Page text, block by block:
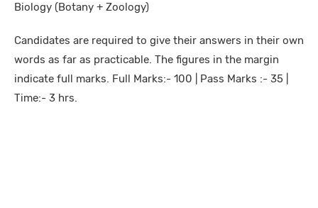
Biology (Botany + Zoology)
Candidates are required to give their answers in their own
words as far as practicable. The figures in the margin
indicate full marks. Full Marks:- 100 | Pass Marks :- 35 |
Time:- 3 hrs.